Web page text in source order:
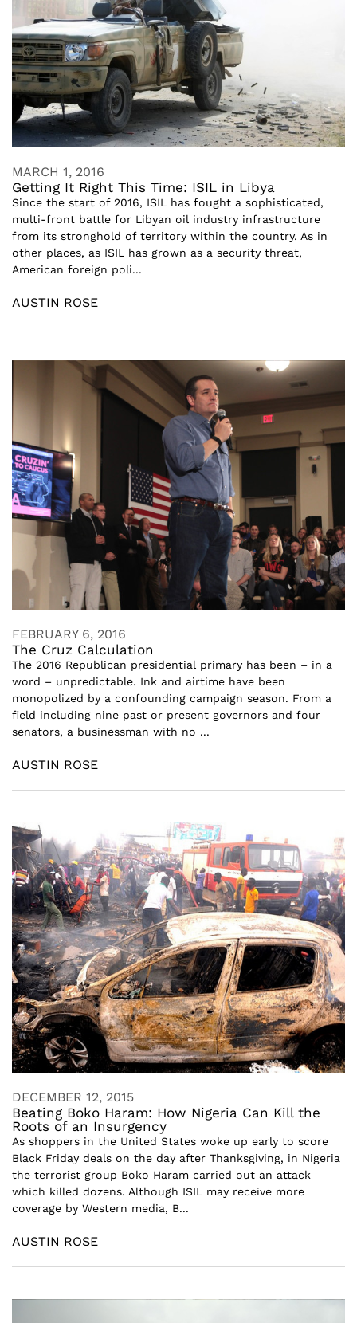
MARCH 1, 2016
Getting It Right This Time: ISIL in Libya
Since the start of 2016, ISIL has fought a sophisticated,
multi-front battle for Libyan oil industry infrastructure
from its stronghold of territory within the country. As in
other places, as ISIL has grown as a security threat,
American foreign poli...
AUSTIN ROSE
FEBRUARY 6, 2016
The Cruz Calculation
The 2016 Republican presidential primary has been – in a
word – unpredictable. Ink and airtime have been
monopolized by a confounding campaign season. From a
field including nine past or present governors and four
senators, a businessman with no ...
AUSTIN ROSE
DECEMBER 12, 2015
Beating Boko Haram: How Nigeria Can Kill the
Roots of an Insurgency
As shoppers in the United States woke up early to score
Black Friday deals on the day after Thanksgiving, in Nigeria
the terrorist group Boko Haram carried out an attack
which killed dozens. Although ISIL may receive more
coverage by Western media, B...
AUSTIN ROSE